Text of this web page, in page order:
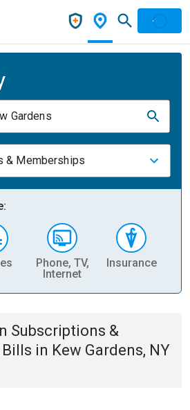
Gardens
& Memberships
Phone, TV,
Internet
Insurance
Subscriptions &
Bills in Kew Gardens, NY